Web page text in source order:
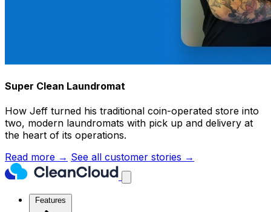
Super Clean Laundromat
How Jeff turned his traditional coin-operated store into
two, modern laundromats with pick up and delivery at
the heart of its operations.
Read more → See all customer stories →
Features